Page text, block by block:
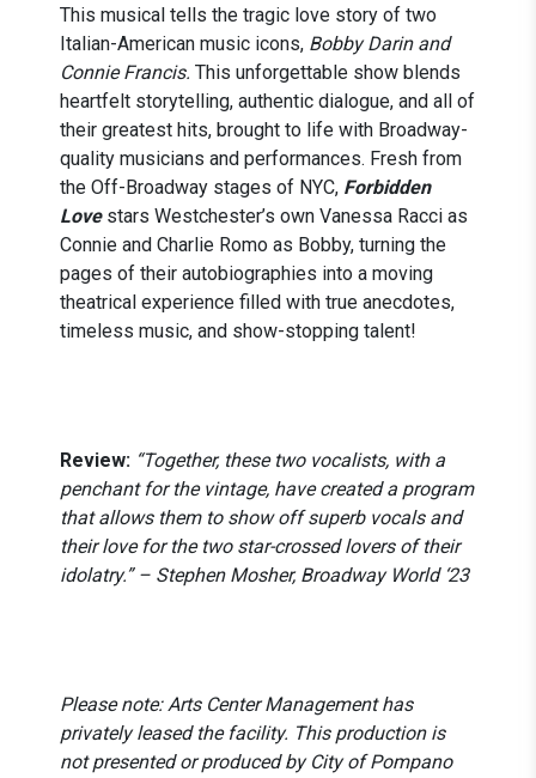
This musical tells the tragic love story of two
Italian-American music icons, Bobby Darin and
Connie Francis. This unforgettable show blends
heartfelt storytelling, authentic dialogue, and all of
their greatest hits, brought to life with Broadway-
quality musicians and performances. Fresh from
the Off-Broadway stages of NYC, Forbidden
Lovestars Westchester’s own Vanessa Racci as
Connie and Charlie Romo as Bobby, turning the
pages of their autobiographies into a moving
theatrical experience filled with true anecdotes,
timeless music, and show-stopping talent!
Review: “Together, these two vocalists, with a
penchant for the vintage, have created a program
that allows them to show off superb vocals and
their love for the two star-crossed lovers of their
idolatry.” – Stephen Mosher, Broadway World ‘23
Please note: Arts Center Management has
privately leased the facility. This production is
not presented or produced by City of Pompano